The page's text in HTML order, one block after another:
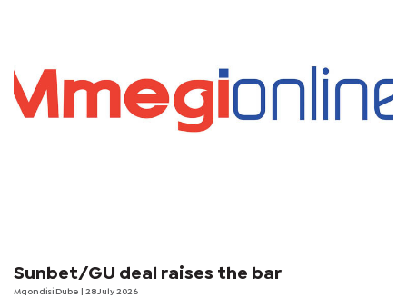
Sunbet/GU deal raises the bar
Mqondisi Dube | 28 July 2026